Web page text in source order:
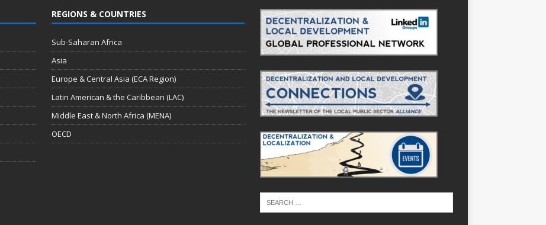
REGIONS & COUNTRIES
Sub-Saharan Africa
Asia
Europe & Central Asia (ECA Region)
Latin American & the Caribbean (LAC)
Middle East & North Africa (MENA)
OECD